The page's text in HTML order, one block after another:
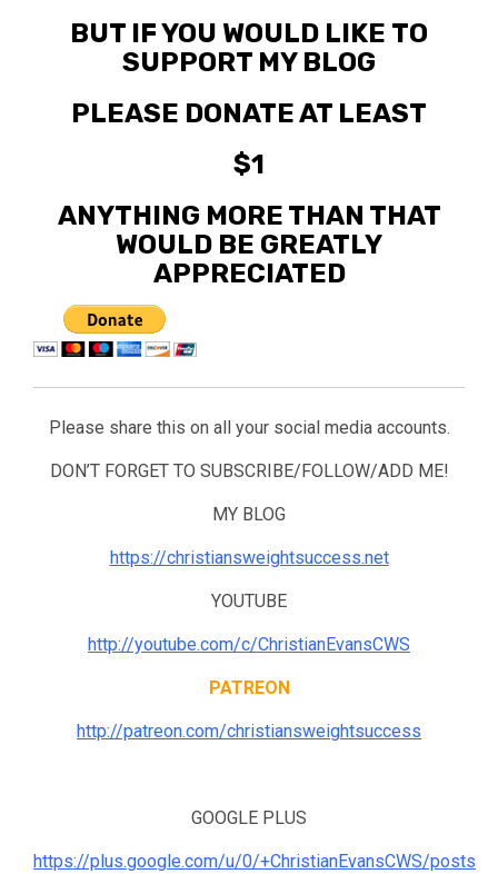
BUT IF YOU WOULD LIKE TO
SUPPORT MY BLOG
PLEASE DONATE AT LEAST
$1
ANYTHING MORE THAN THAT
WOULD BE GREATLY
APPRECIATED
Please share this on all your social media accounts.
DON’T FORGET TO SUBSCRIBE/FOLLOW/ADD ME!
MY BLOG
https://christiansweightsuccess.net
YOUTUBE
http://youtube.com/c/ChristianEvansCWS
PATREON
http://patreon.com/christiansweightsuccess
GOOGLE PLUS
https://plus.google.com/u/0/+ChristianEvansCWS/posts